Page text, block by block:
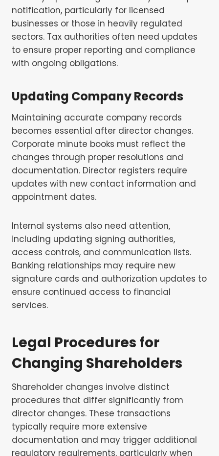
notification, particularly for licensed
businesses or those in heavily regulated
sectors. Tax authorities often need updates
to ensure proper reporting and compliance
with ongoing obligations.
Updating Company Records
Maintaining accurate company records
becomes essential after director changes.
Corporate minute books must reflect the
changes through proper resolutions and
documentation. Director registers require
updates with new contact information and
appointment dates.
Internal systems also need attention,
including updating signing authorities,
access controls, and communication lists.
Banking relationships may require new
signature cards and authorization updates to
ensure continued access to financial
services.
Legal Procedures for
Changing Shareholders
Shareholder changes involve distinct
procedures that differ significantly from
director changes. These transactions
typically require more extensive
documentation and may trigger additional
regulatory requirements, particularly when